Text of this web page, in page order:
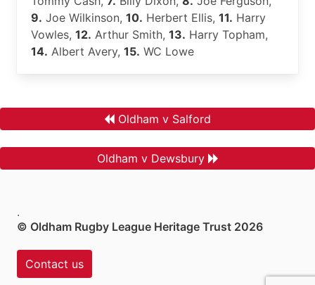
9. Joe Wilkinson, 10. Herbert Ellis, 11. Harry
Vowles, 12. Arthur Smith, 13. Harry Topham,
14. Albert Avery, 15. WC Lowe
Oldham v Salford
Oldham v Dewsbury
.
© Oldham Rugby League Heritage Trust 2026
Contact us